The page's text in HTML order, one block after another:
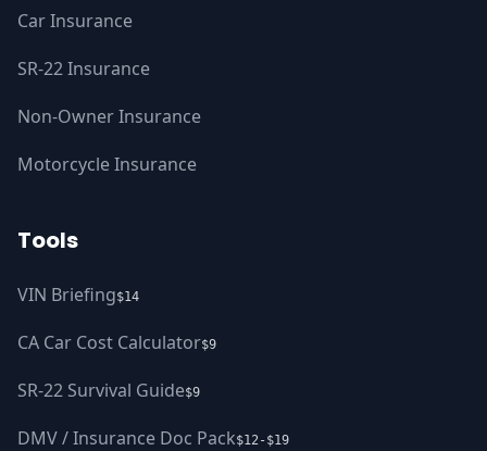
Car Insurance
SR-22 Insurance
Non-Owner Insurance
Motorcycle Insurance
Tools
VIN Briefing$14
CA Car Cost Calculator$9
SR-22 Survival Guide$9
DMV / Insurance Doc Pack$12-$19